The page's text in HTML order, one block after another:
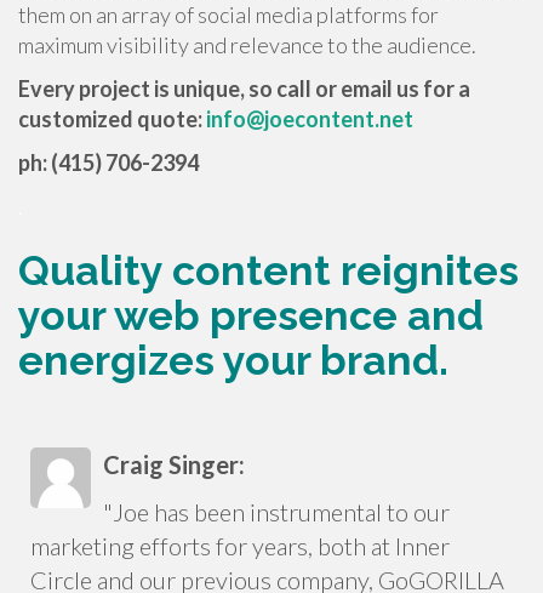
them on an array of social media platforms for
maximum visibility and relevance to the audience.
Every project is unique, so call or email us for a
customized quote:info@joecontent.net
ph: (415) 706-2394
Quality content reignites
your web presence and
energizes your brand.
Craig Singer:
"Joe has been instrumental to our
marketing efforts for years, both at Inner
Circle and our previous company, GoGORILLA